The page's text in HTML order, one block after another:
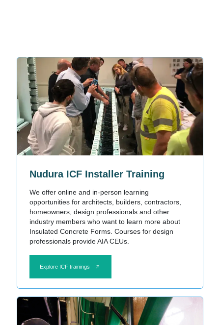
Nudura ICF Installer Training
We offer online and in-person learning
opportunities for architects, builders, contractors,
homeowners, design professionals and other
industry members who want to learn more about
Insulated Concrete Forms. Courses for design
professionals provide AIA CEUs.
Explore ICF trainings